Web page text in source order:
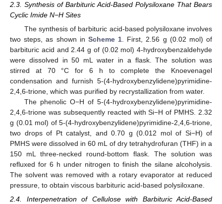
2.3. Synthesis of Barbituric Acid-Based Polysiloxane That Bears
Cyclic Imide N−H Sites
The synthesis of barbituric acid-based polysiloxane involves
two steps, as shown in Scheme 1 . First, 2.56 g (0.02 mol) of
barbituric acid and 2.44 g of (0.02 mol) 4-hydroxybenzaldehyde
were dissolved in 50 mL water in a flask. The solution was
stirred at 70 °C for 6 h to complete the Knoevenagel
condensation and furnish 5-(4-hydroxybenzylidene)pyrimidine-
2,4,6-trione, which was purified by recrystallization from water.
The phenolic O−H of 5-(4-hydroxybenzylidene)pyrimidine-
2,4,6-trione was subsequently reacted with Si−H of PMHS. 2.32
g (0.01 mol) of 5-(4-hydroxybenzylidene)pyrimidine-2,4,6-trione,
two drops of Pt catalyst, and 0.70 g (0.012 mol of Si−H) of
PMHS were dissolved in 60 mL of dry tetrahydrofuran (THF) in a
150 mL three-necked round-bottom flask. The solution was
refluxed for 6 h under nitrogen to finish the silane alcoholysis.
The solvent was removed with a rotary evaporator at reduced
pressure, to obtain viscous barbituric acid-based polysiloxane.
2.4. Interpenetration of Cellulose with Barbituric Acid-Based